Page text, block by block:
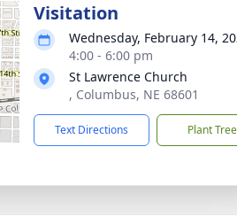
Visitation
Wednesday, February 14,
4:00 - 6:00 pm
St Lawrence Church
, Columbus, NE 68601
Text Directions Plant